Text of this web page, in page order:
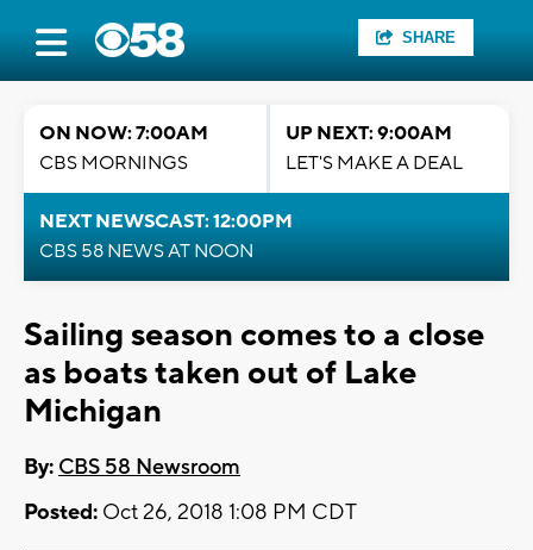
SHARE
ON NOW: 7:00AM
CBS MORNINGS
UP NEXT: 9:00AM
LET'S MAKE A DEAL
NEXT NEWSCAST: 12:00PM
CBS 58 NEWS AT NOON
Sailing season comes to a close
as boats taken out of Lake
Michigan
By: CBS 58 Newsroom
Posted: Oct 26, 2018 1:08 PM CDT